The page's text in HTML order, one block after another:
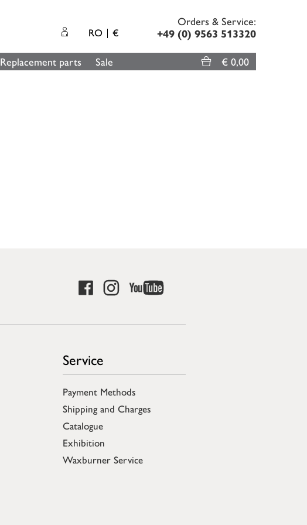
RO €
Orders & Service:
+49 (0) 9563 513320
Replacement parts Sale € 0,00
Service
Payment Methods
Shipping and Charges
Catalogue
Exhibition
Waxburner Service